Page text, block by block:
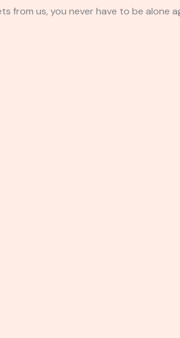
from us, you never have to be alone